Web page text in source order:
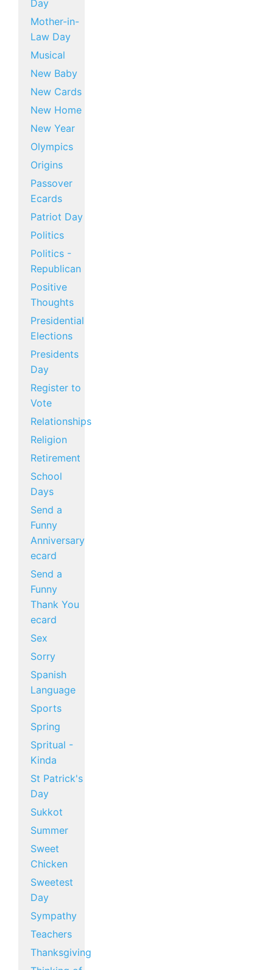
Day
Mother-in-
Law Day
Musical
New Baby
New Cards
New Home
New Year
Olympics
Origins
Passover
Ecards
Patriot Day
Politics
Politics -
Republican
Positive
Thoughts
Presidential
Elections
Presidents
Day
Register to
Vote
Relationships
Religion
Retirement
School
Days
Send a
Funny
Anniversary
ecard
Send a
Funny
Thank You
ecard
Sex
Sorry
Spanish
Language
Sports
Spring
Spritual -
Kinda
St Patrick's
Day
Sukkot
Summer
Sweet
Chicken
Sweetest
Day
Sympathy
Teachers
Thanksgiving